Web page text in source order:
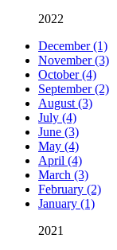
2022
December (1)
November (3)
October (4)
September (2)
August (3)
July (4)
June (3)
May (4)
April (4)
March (3)
February (2)
January (1)
2021